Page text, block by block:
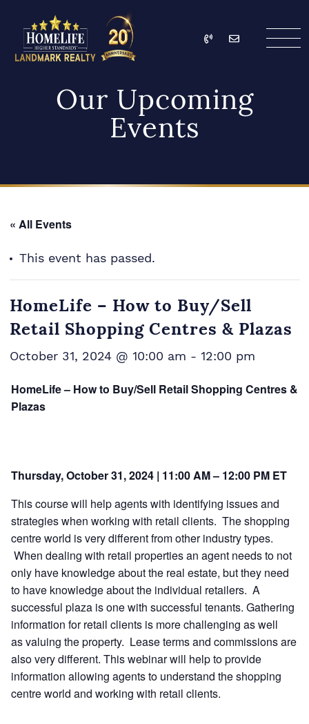
HomeLife Landmark
Call Email
Our Upcoming
Events
« All Events
This event has passed.
HomeLife – How to Buy/Sell
Retail Shopping Centres & Plazas
October 31, 2024 @ 10:00 am - 12:00 pm
HomeLife – How to Buy/Sell Retail Shopping Centres &
Plazas
Thursday, October 31, 2024 | 11:00 AM – 12:00 PM ET
This course will help agents with identifying issues and
strategies when working with retail clients. The shopping
centre world is very different from other industry types.
When dealing with retail properties an agent needs to not
only have knowledge about the real estate, but they need
to have knowledge about the individual retailers. A
successful plaza is one with successful tenants. Gathering
information for retail clients is more challenging as well
as valuing the property. Lease terms and commissions are
also very different. This webinar will help to provide
information allowing agents to understand the shopping
centre world and working with retail clients.